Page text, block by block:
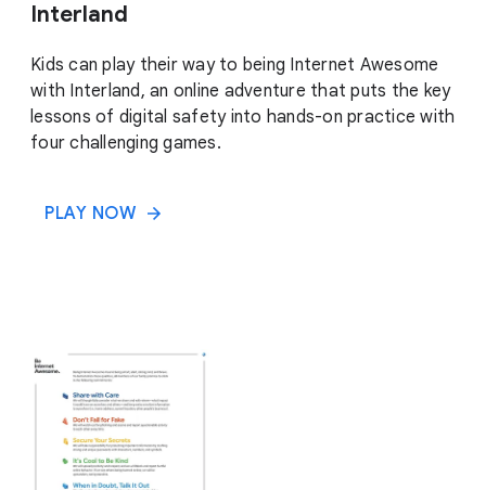
Interland
Kids can play their way to being Internet Awesome
with Interland, an online adventure that puts the key
lessons of digital safety into hands-on practice with
four challenging games.
PLAY NOW